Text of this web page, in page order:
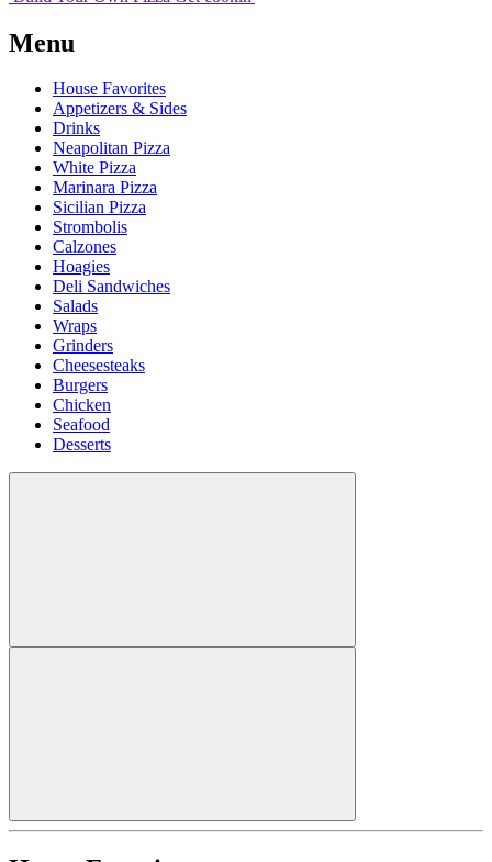
Menu
House Favorites
Appetizers & Sides
Drinks
Neapolitan Pizza
White Pizza
Marinara Pizza
Sicilian Pizza
Strombolis
Calzones
Hoagies
Deli Sandwiches
Salads
Wraps
Grinders
Cheesesteaks
Burgers
Chicken
Seafood
Desserts